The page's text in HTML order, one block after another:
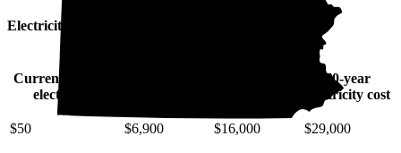
Electricity cost over time in Pennsylvania
Current monthly
electric bill
30-year
electricity cost
$50 $6,900 $16,000 $29,000